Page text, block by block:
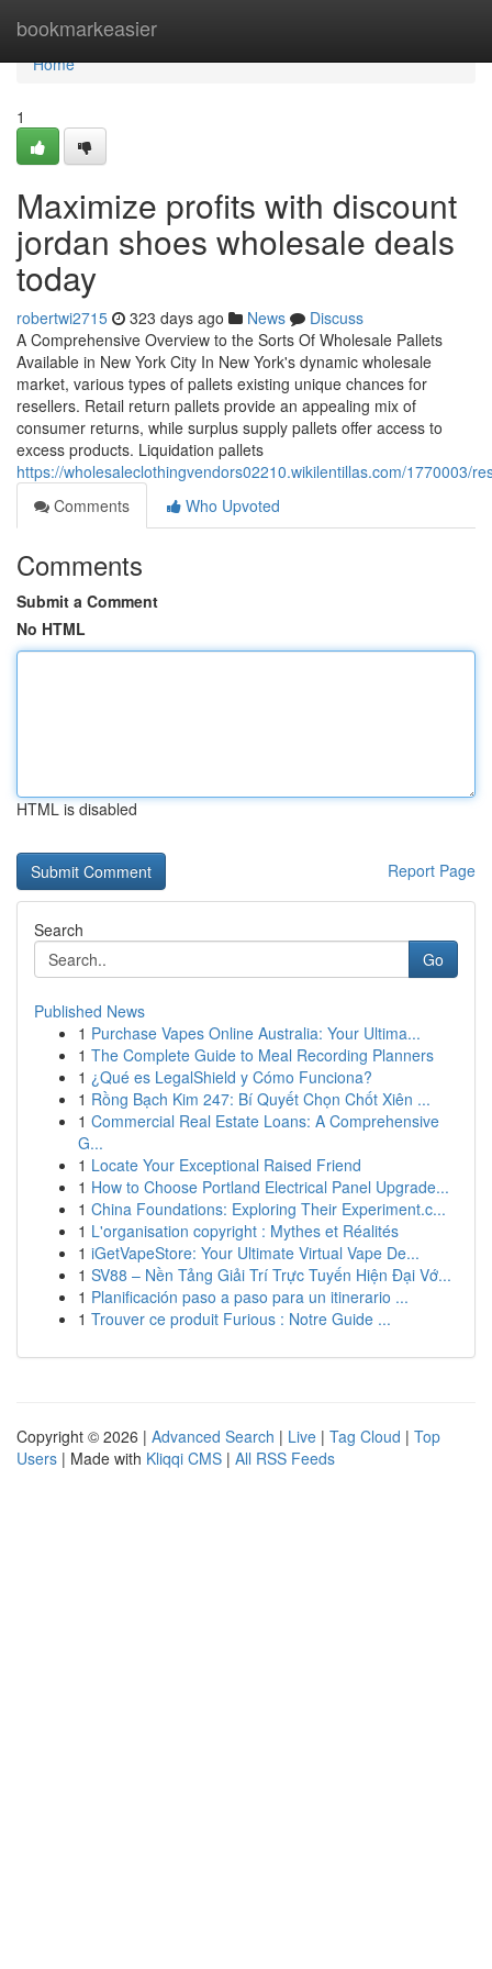
bookmarkeasier
Home
Home
1
Maximize profits with discount
jordan shoes wholesale deals
today
robertwi2715 323 days ago News
Discuss
A Comprehensive Overview to the Sorts Of Wholesale Pallets
Available in New York City In New York's dynamic wholesale
market, various types of pallets existing unique chances for
resellers. Retail return pallets provide an appealing mix of
consumer returns, while surplus supply pallets offer access to
excess products. Liquidation pallets
https://wholesaleclothingvendors02210.wikilentillas.com/1770003/
Comments
Who Upvoted
Comments
Submit a Comment
No HTML
HTML is disabled
Report Page
Search
Go
Published News
1 Purchase Vapes Online Australia: Your Ultima...
1 The Complete Guide to Meal Recording Planners
1 ¿Qué es LegalShield y Cómo Funciona?
1 Rồng Bạch Kim 247: Bí Quyết Chọn Chốt Xiên ...
1 Commercial Real Estate Loans: A Comprehensive
G...
1 Locate Your Exceptional Raised Friend
1 How to Choose Portland Electrical Panel Upgrade...
1 China Foundations: Exploring Their Experiment.c...
1 L'organisation copyright : Mythes et Réalités
1 iGetVapeStore: Your Ultimate Virtual Vape De...
1 SV88 – Nền Tảng Giải Trí Trực Tuyến Hiện Đại Vớ...
1 Planificación paso a paso para un itinerario ...
1 Trouver ce produit Furious : Notre Guide ...
Copyright © 2026 | Advanced Search | Live | Tag Cloud | Top
Users | Made with Kliqqi CMS | All RSS Feeds